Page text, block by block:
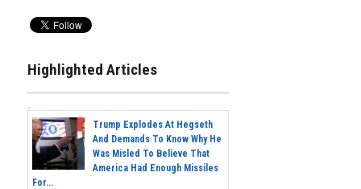
Highlighted Articles
Trump Explodes At Hegseth
And Demands To Know Why He
Was Misled To Believe That
America Had Enough Missiles
For...